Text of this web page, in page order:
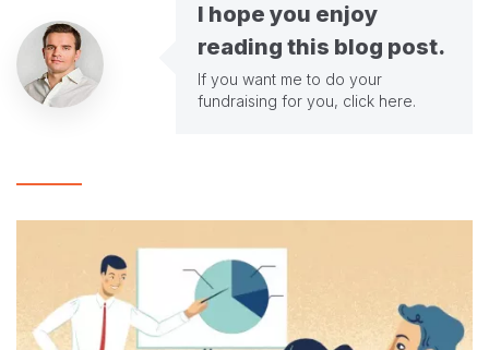
I hope you enjoy
reading this blog post.
If you want me to do your
fundraising for you, click here.